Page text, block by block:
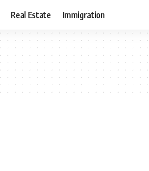
Real Estate Immigration